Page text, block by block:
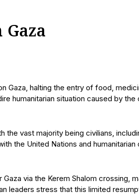
Gaza, halting the entry of food,
humanitarian situation caused by
the vast majority being civilians,
the United Nations and humanitarian
via the Kerem Shalom crossing,
leaders stress that this limited